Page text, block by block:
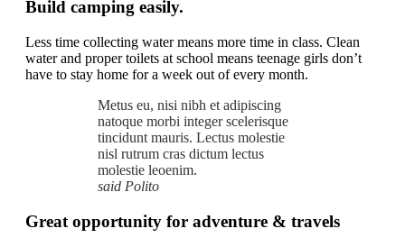
Build camping easily.
Less time collecting water means more time in class. Clean
water and proper toilets at school means teenage girls don’t
have to stay home for a week out of every month.
Metus eu, nisi nibh et adipiscing
natoque morbi integer scelerisque
tincidunt mauris. Lectus molestie
nisl rutrum cras dictum lectus
molestie leoenim.
said Polito
Great opportunity for adventure & travels